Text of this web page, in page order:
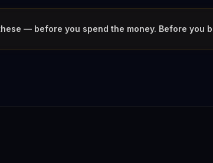
— before you spend the money. Before you